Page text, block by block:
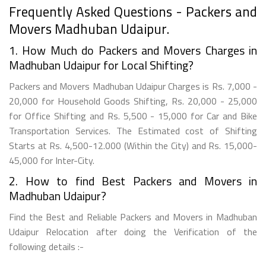
Frequently Asked Questions - Packers and
Movers Madhuban Udaipur.
1. How Much do Packers and Movers Charges in
Madhuban Udaipur for Local Shifting?
Packers and Movers Madhuban Udaipur Charges is Rs. 7,000 -
20,000 for Household Goods Shifting, Rs. 20,000 - 25,000
for Office Shifting and Rs. 5,500 - 15,000 for Car and Bike
Transportation Services. The Estimated cost of Shifting
Starts at Rs. 4,500-12.000 (Within the City) and Rs. 15,000-
45,000 for Inter-City.
2. How to find Best Packers and Movers in
Madhuban Udaipur?
Find the Best and Reliable Packers and Movers in Madhuban
Udaipur Relocation after doing the Verification of the
following details :-